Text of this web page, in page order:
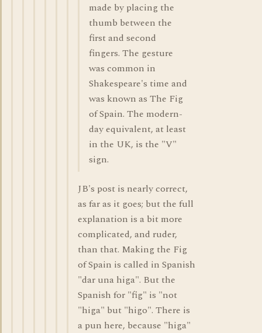
made by placing the
thumb between the
first and second
fingers. The gesture
was common in
Shakespeare's time and
was known as The Fig
of Spain. The modern-
day equivalent, at least
in the UK, is the "V"
sign.
JB's post is nearly correct,
as far as it goes; but the full
explanation is a bit more
complicated, and ruder,
than that. Making the Fig
of Spain is called in Spanish
"dar una higa". But the
Spanish for "fig" is "not
"higa" but "higo". There is
a pun here, because "higa"